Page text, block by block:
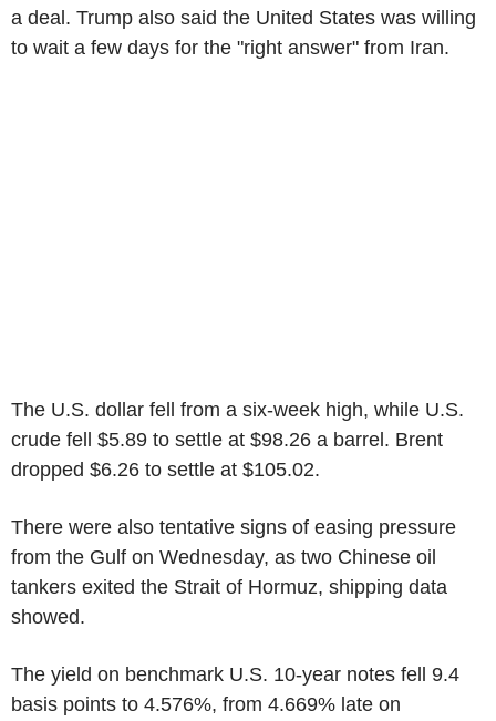
a deal. Trump also said the United States was willing
to wait a few days for the "right answer" from Iran.
The U.S. dollar fell from a six-week high, while U.S.
crude fell $5.89 to settle at $98.26 a barrel. Brent
dropped $6.26 to settle at $105.02.
There were also tentative signs of easing pressure
from the Gulf on Wednesday, as two Chinese oil
tankers exited the Strait of Hormuz, shipping data
showed.
The yield on benchmark U.S. 10-year notes fell 9.4
basis points to 4.576%, from 4.669% late on